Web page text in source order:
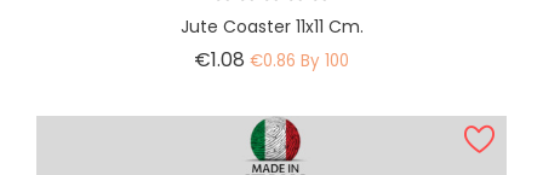
Jute Coaster 11x11 Cm.
€1.08 Price
€0.86 By 100